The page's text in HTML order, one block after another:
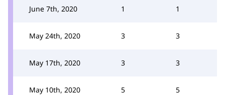
June 7th, 2020 1 1
May 24th, 2020 3 3
May 17th, 2020 3 3
May 10th, 2020 5 5